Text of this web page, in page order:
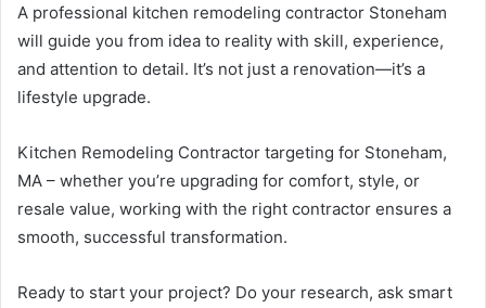
A professional kitchen remodeling contractor Stoneham
will guide you from idea to reality with skill, experience,
and attention to detail. It’s not just a renovation—it’s a
lifestyle upgrade.
Kitchen Remodeling Contractor targeting for Stoneham,
MA – whether you’re upgrading for comfort, style, or
resale value, working with the right contractor ensures a
smooth, successful transformation.
Ready to start your project? Do your research, ask smart